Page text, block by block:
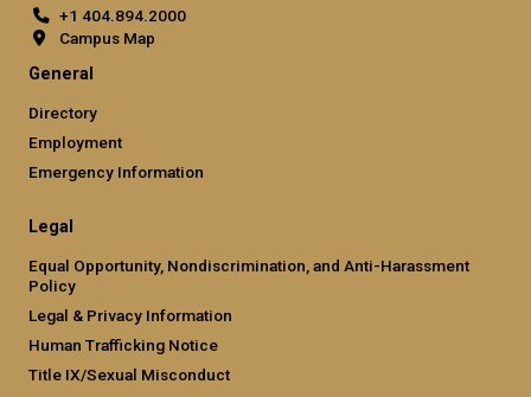
+1 404.894.2000
Campus Map
General
Directory
Employment
Emergency Information
Legal
Equal Opportunity, Nondiscrimination, and Anti-Harassment
Policy
Legal & Privacy Information
Human Trafficking Notice
Title IX/Sexual Misconduct